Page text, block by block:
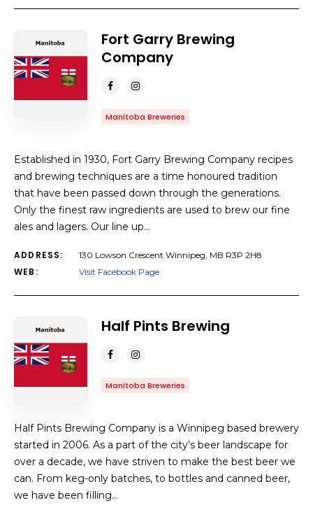
Fort Garry Brewing
Company
Manitoba Breweries
Established in 1930, Fort Garry Brewing Company recipes
and brewing techniques are a time honoured tradition
that have been passed down through the generations.
Only the finest raw ingredients are used to brew our fine
ales and lagers. Our line up…
ADDRESS: 130 Lowson Crescent Winnipeg, MB R3P 2H8
WEB: Visit Facebook Page
Half Pints Brewing
Manitoba Breweries
Half Pints Brewing Company is a Winnipeg based brewery
started in 2006. As a part of the city’s beer landscape for
over a decade, we have striven to make the best beer we
can. From keg-only batches, to bottles and canned beer,
we have been filling…